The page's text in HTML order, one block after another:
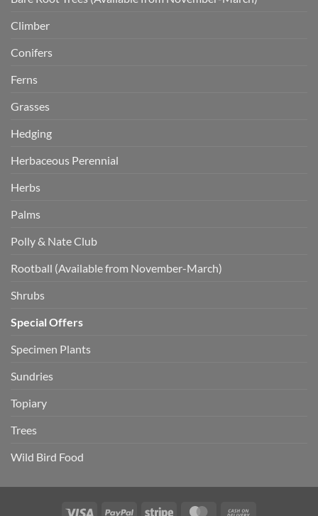
Climber
Conifers
Ferns
Grasses
Hedging
Herbaceous Perennial
Herbs
Palms
Polly & Nate Club
Rootball (Available from November-March)
Shrubs
Special Offers
Specimen Plants
Sundries
Topiary
Trees
Wild Bird Food
Visa PayPal Stripe MasterCard